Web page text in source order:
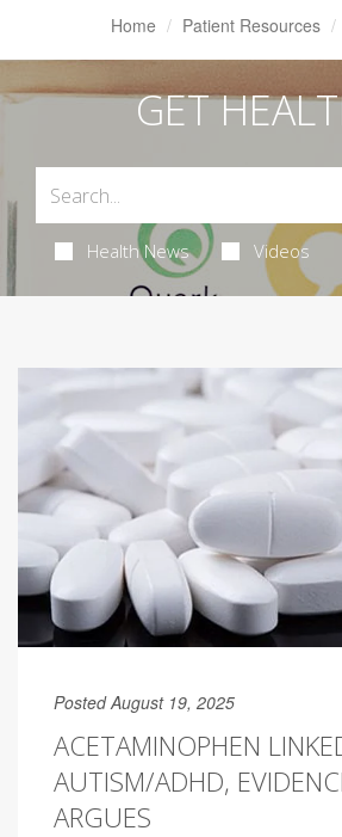
Home Patient Resources
GET
Health News Videos
Posted August 19, 2025
ACETAMINOPHEN
AUTISM/ADHD,
ARGUES